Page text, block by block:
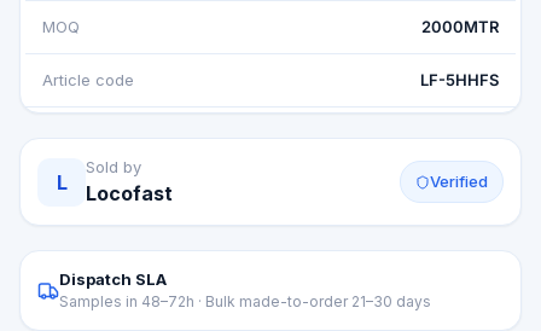
MOQ 2000MTR
Article code LF-5HHFS
L
Sold by
Locofast Verified
Dispatch SLA
Samples in 48–72h · Bulk made-to-order 21–30 days